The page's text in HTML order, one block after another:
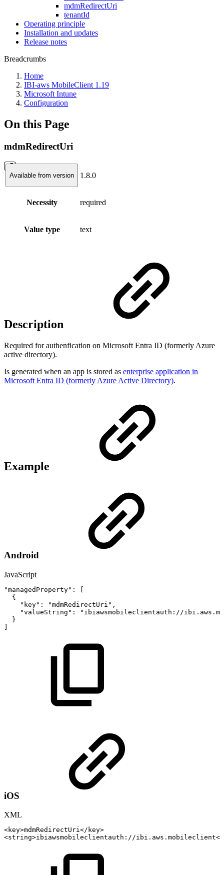
mdmRedirectUri
tenantId
Operating principle
Installation and updates
Release notes
Breadcrumbs
Home
IBI-aws MobileClient 1.19
Microsoft Intune
Configuration
On this Page
mdmRedirectUri
Available from version 1.8.0
Necessity required
Value type text
Description
Required for authenfication on Microsoft Entra ID (formerly Azure
active directory).
Is generated when an app is stored as enterprise application in
Microsoft Entra ID (formerly Azure Active Directory).
Example
Android
JavaScript
"managedProperty" :
{
"key" : "mdmRedirectUri" ,
"valueString" :
"ibiawsmobileclientauth://
}
iOS
XML
<key>mdmRedirectUri</ key>
<string>ibiawsmobileclientauth://ibi.aws.mobileclient</